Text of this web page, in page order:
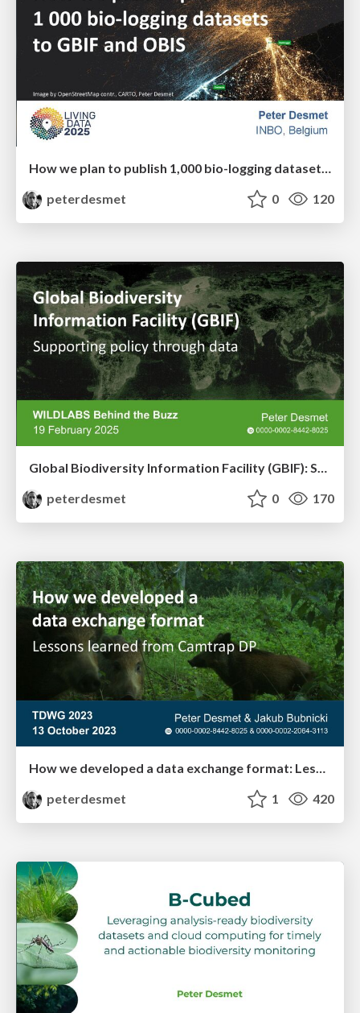
How we plan to publish 1,000 bio-logging datasets to GBIF and OBIS
peterdesmet
0 120
Global Biodiversity Information Facility (GBIF): Supporting policy through data
peterdesmet
0 170
How we developed a data exchange format: Lessons learned from Camtrap DP
peterdesmet
1 420